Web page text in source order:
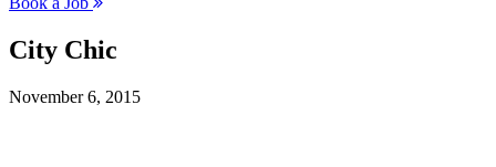
City Chic
November 6, 2015